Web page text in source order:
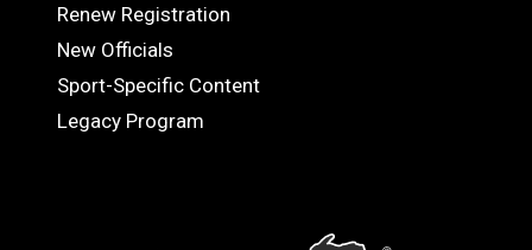
OFFICIALS
Renew Registration
New Officials
Sport-Specific Content
Legacy Program